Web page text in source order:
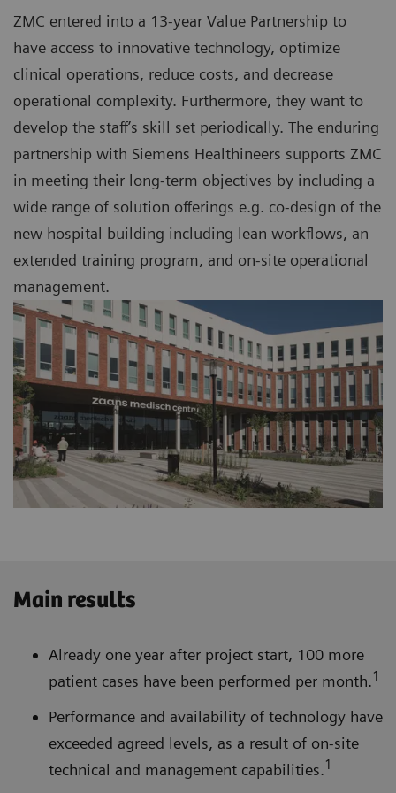
ZMC entered into a 13-year Value Partnership to
have access to innovative technology, optimize
clinical operations, reduce costs, and decrease
operational complexity. Furthermore, they want to
develop the staff’s skill set periodically. The enduring
partnership with Siemens Healthineers supports ZMC
in meeting their long-term objectives by including a
wide range of solution offerings e.g. co-design of the
new hospital building including lean workflows, an
extended training program, and on-site operational
management.
Main results
Already one year after project start, 100 more
patient cases have been performed per month.1
Performance and availability of technology have
exceeded agreed levels, as a result of on-site
technical and management capabilities.1